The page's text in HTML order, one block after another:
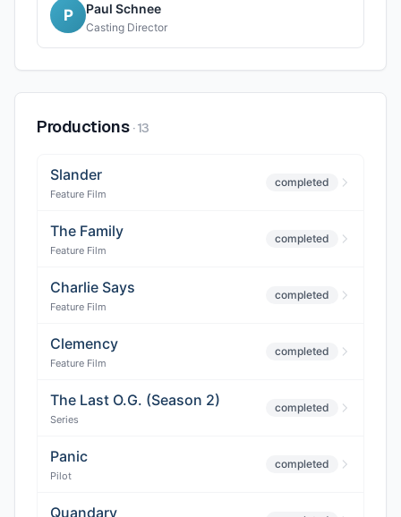
P Paul Schnee
Casting Director
Productions ·13
Slander
Feature Film
completed
The Family
Feature Film
completed
Charlie Says
Feature Film
completed
Clemency
Feature Film
completed
The Last O.G. (Season 2)
Series
completed
Panic
Pilot
completed
Quandary